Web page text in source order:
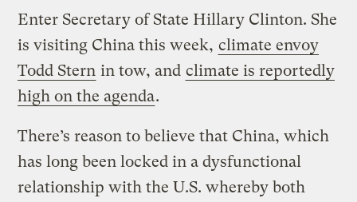
Enter Secretary of State Hillary Clinton. She
is visiting China this week, climate envoy
Todd Stern in tow, and climate is reportedly
high on the agenda.
There’s reason to believe that China, which
has long been locked in a dysfunctional
relationship with the U.S. whereby both